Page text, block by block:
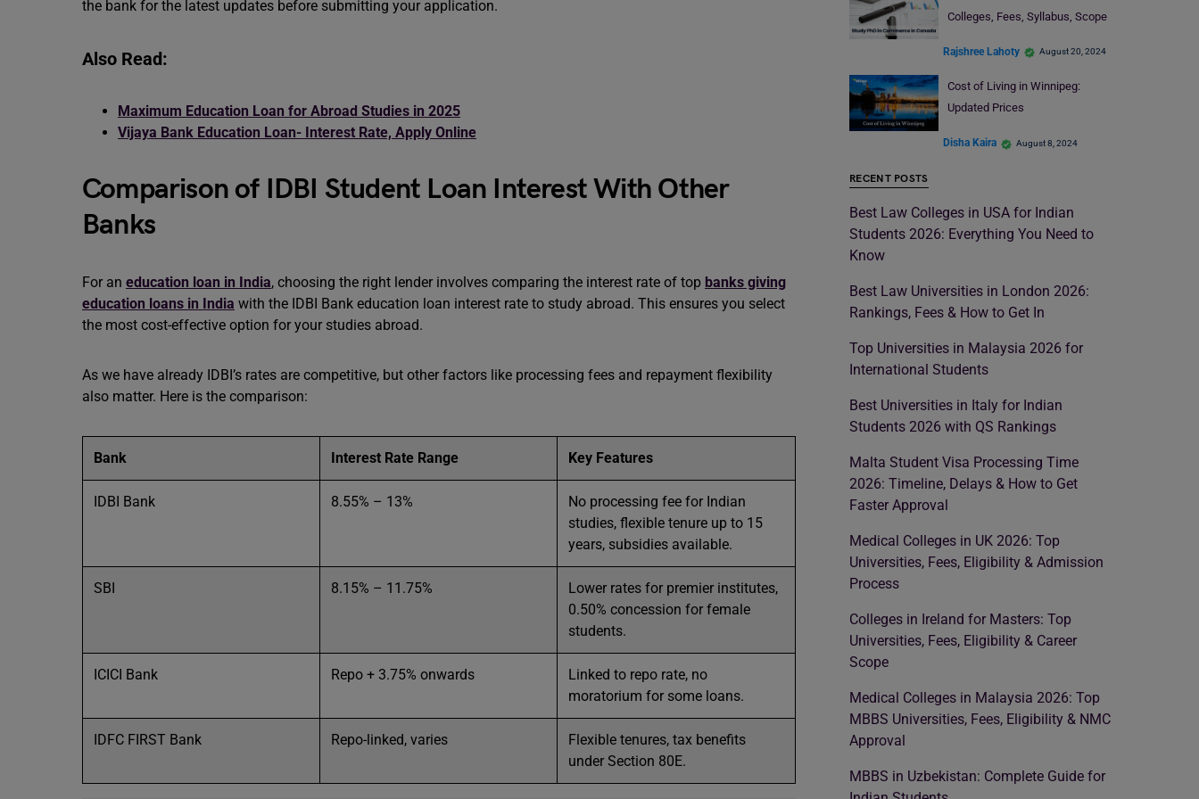
the bank for the latest updates before submitting your application.
Also Read:
Maximum Education Loan for Abroad Studies in 2025
Vijaya Bank Education Loan- Interest Rate, Apply Online
Comparison of IDBI Student Loan Interest With Other
Banks
For an education loan in India, choosing the right lender involves comparing the interest rate of top banks giving
education loans in India with the IDBI Bank education loan interest rate to study abroad. This ensures you select
the most cost-effective option for your studies abroad.
As we have already IDBI’s rates are competitive, but other factors like processing fees and repayment flexibility
also matter. Here is the comparison:
Bank Interest Rate Range Key Features
IDBI Bank 8.55% – 13%
No processing fee for Indian
studies, flexible tenure up to 15
years, subsidies available.
SBI 8.15% – 11.75%
Lower rates for premier institutes,
0.50% concession for female
students.
ICICI Bank Repo + 3.75% onwards
Linked to repo rate, no
moratorium for some loans.
IDFC FIRST Bank Repo-linked, varies
Flexible tenures, tax benefits
under Section 80E.
Colleges, Fees, Syllabus, Scope
Rajshree Lahoty August 20, 2024
Cost of Living in Winnipeg:
Updated Prices
Disha Kaira August 8, 2024
RECENT POSTS
Best Law Colleges in USA for Indian
Students 2026: Everything You Need to
Know
Best Law Universities in London 2026:
Rankings, Fees & How to Get In
Top Universities in Malaysia 2026 for
International Students
Best Universities in Italy for Indian
Students 2026 with QS Rankings
Malta Student Visa Processing Time
2026: Timeline, Delays & How to Get
Faster Approval
Medical Colleges in UK 2026: Top
Universities, Fees, Eligibility & Admission
Process
Colleges in Ireland for Masters: Top
Universities, Fees, Eligibility & Career
Scope
Medical Colleges in Malaysia 2026: Top
MBBS Universities, Fees, Eligibility & NMC
Approval
MBBS in Uzbekistan: Complete Guide for